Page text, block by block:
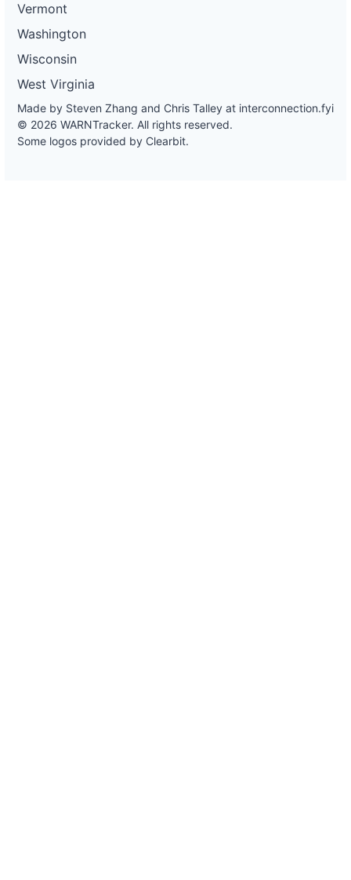
Vermont
Washington
Wisconsin
West Virginia
Made by Steven Zhang and Chris Talley at interconnection.fyi
© 2026 WARNTracker. All rights reserved.
Some logos provided by Clearbit.